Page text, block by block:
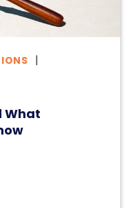
What